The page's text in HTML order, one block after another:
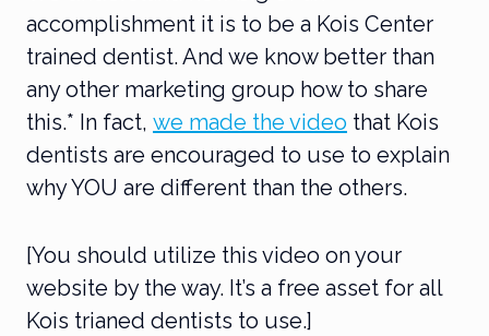
accomplishment it is to be a Kois Center
trained dentist. And we know better than
any other marketing group how to share
this.* In fact, we made the video that Kois
dentists are encouraged to use to explain
why YOU are different than the others.
[You should utilize this video on your
website by the way. It’s a free asset for all
Kois trianed dentists to use.]